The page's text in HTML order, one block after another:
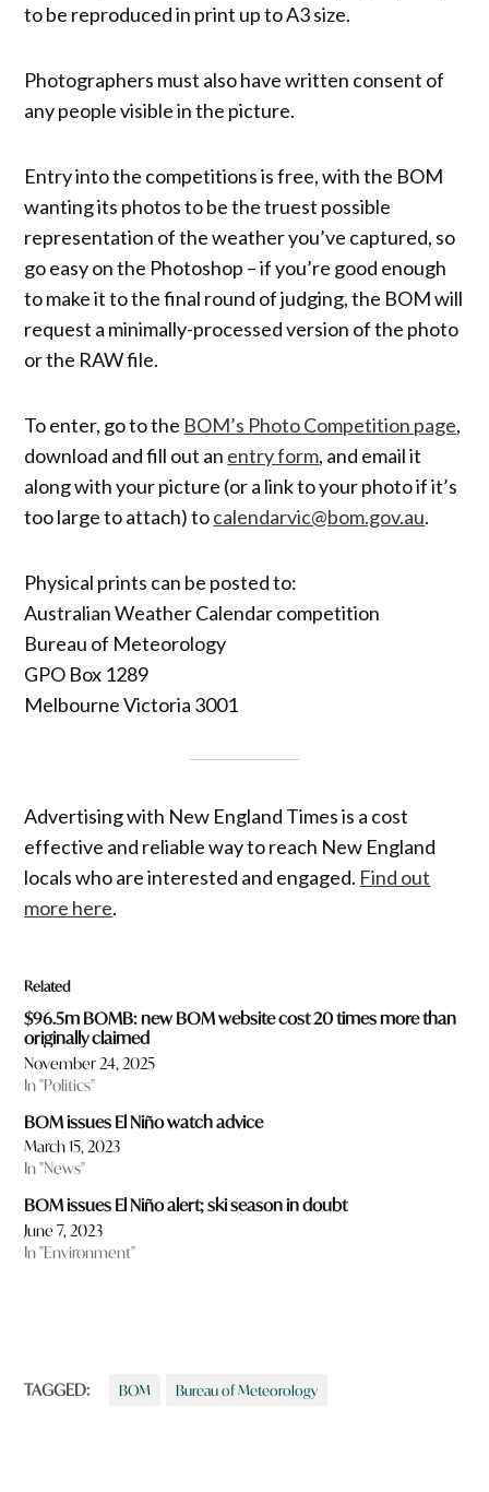
to be reproduced in print up to A3 size.
Photographers must also have written consent of
any people visible in the picture.
Entry into the competitions is free, with the BOM
wanting its photos to be the truest possible
representation of the weather you’ve captured, so
go easy on the Photoshop – if you’re good enough
to make it to the final round of judging, the BOM will
request a minimally-processed version of the photo
or the RAW file.
To enter, go to the BOM’s Photo Competition page,
download and fill out an entry form, and email it
along with your picture (or a link to your photo if it’s
too large to attach) tocalendarvic@bom.gov.au.
Physical prints can be posted to:
Australian Weather Calendar competition
Bureau of Meteorology
GPO Box 1289
Melbourne Victoria 3001
Advertising with New England Times is a cost
effective and reliable way to reach New England
locals who are interested and engaged. Find out
more here.
Related
$96.5m BOMB: new BOM website cost 20 times more than
originally claimed
November 24, 2025
In "Politics"
BOM issues El Niño watch advice
March 15, 2023
In "News"
BOM issues El Niño alert; ski season in doubt
June 7, 2023
In "Environment"
TAGGED: BOM Bureau of Meteorology